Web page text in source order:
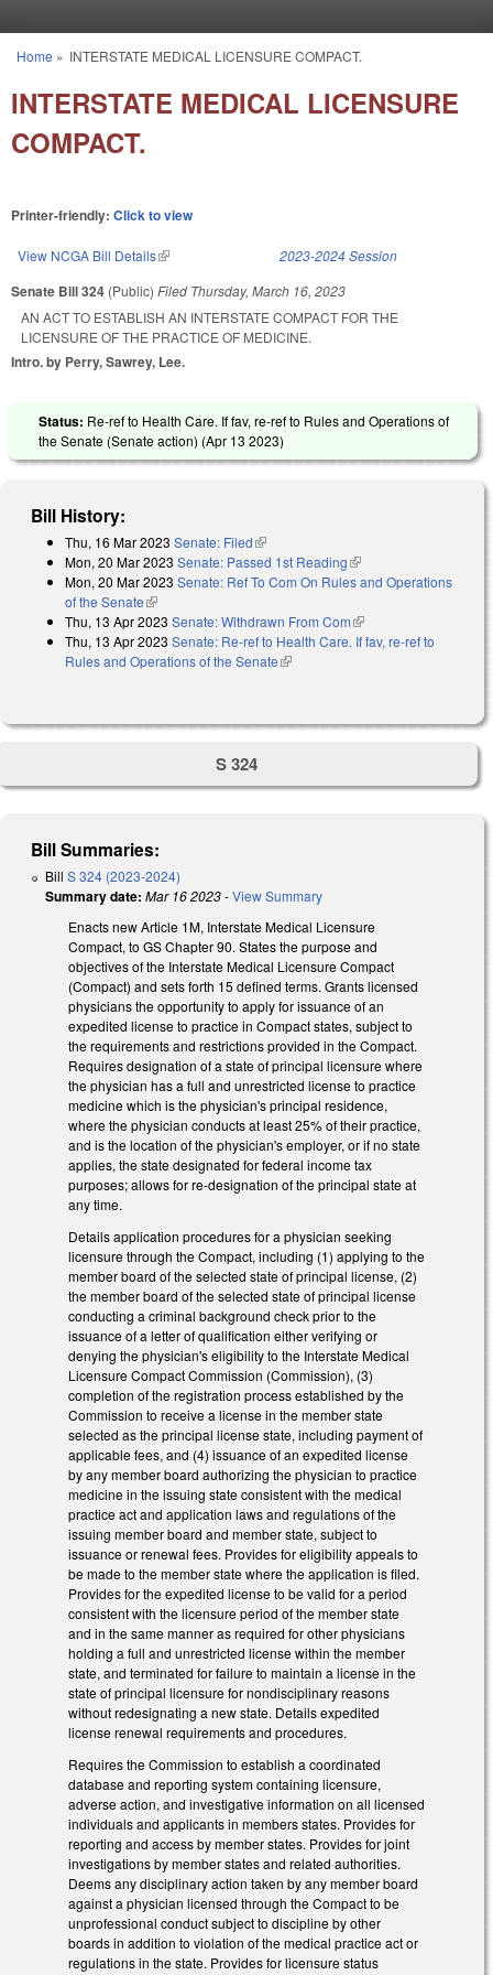
You are here
Home » INTERSTATE MEDICAL LICENSURE COMPACT.
INTERSTATE MEDICAL LICENSURE
COMPACT.
Printer-friendly: Click to view
View NCGA Bill Details(link is external) 2023-2024 Session
Senate Bill 324 (Public) Filed Thursday, March 16, 2023
AN ACT TO ESTABLISH AN INTERSTATE COMPACT FOR THE
LICENSURE OF THE PRACTICE OF MEDICINE.
Intro. by Perry, Sawrey, Lee.
Status: Re-ref to Health Care. If fav, re-ref to Rules and Operations of
the Senate (Senate action) (Apr 13 2023)
Bill History:
Thu, 16 Mar 2023 Senate: Filed(link is external)
Mon, 20 Mar 2023 Senate: Passed 1st Reading(link is external)
Mon, 20 Mar 2023 Senate: Ref To Com On Rules and Operations
of the Senate(link is external)
Thu, 13 Apr 2023 Senate: Withdrawn From Com(link is external)
Thu, 13 Apr 2023 Senate: Re-ref to Health Care. If fav, re-ref to
Rules and Operations of the Senate(link is external)
S 324
Bill Summaries:
Bill S 324 (2023-2024)
Summary date: Mar 16 2023-View Summary
Enacts new Article 1M, Interstate Medical Licensure
Compact, to GS Chapter 90. States the purpose and
objectives of the Interstate Medical Licensure Compact
(Compact) and sets forth 15 defined terms. Grants licensed
physicians the opportunity to apply for issuance of an
expedited license to practice in Compact states, subject to
the requirements and restrictions provided in the Compact.
Requires designation of a state of principal licensure where
the physician has a full and unrestricted license to practice
medicine which is the physician's principal residence,
where the physician conducts at least 25% of their practice,
and is the location of the physician's employer, or if no state
applies, the state designated for federal income tax
purposes; allows for re-designation of the principal state at
any time.
Details application procedures for a physician seeking
licensure through the Compact, including (1) applying to the
member board of the selected state of principal license, (2)
the member board of the selected state of principal license
conducting a criminal background check prior to the
issuance of a letter of qualification either verifying or
denying the physician's eligibility to the Interstate Medical
Licensure Compact Commission (Commission), (3)
completion of the registration process established by the
Commission to receive a license in the member state
selected as the principal license state, including payment of
applicable fees, and (4) issuance of an expedited license
by any member board authorizing the physician to practice
medicine in the issuing state consistent with the medical
practice act and application laws and regulations of the
issuing member board and member state, subject to
issuance or renewal fees. Provides for eligibility appeals to
be made to the member state where the application is filed.
Provides for the expedited license to be valid for a period
consistent with the licensure period of the member state
and in the same manner as required for other physicians
holding a full and unrestricted license within the member
state, and terminated for failure to maintain a license in the
state of principal licensure for nondisciplinary reasons
without redesignating a new state. Details expedited
license renewal requirements and procedures.
Requires the Commission to establish a coordinated
database and reporting system containing licensure,
adverse action, and investigative information on all licensed
individuals and applicants in members states. Provides for
reporting and access by member states. Provides for joint
investigations by member states and related authorities.
Deems any disciplinary action taken by any member board
against a physician licensed through the Compact to be
unprofessional conduct subject to discipline by other
boards in addition to violation of the medical practice act or
regulations in the state. Provides for licensure status